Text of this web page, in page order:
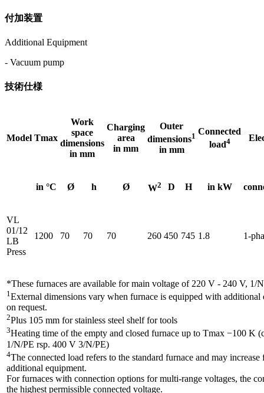
付加装置
Additional Equipment
- Vacuum pump
技術仕様
Model Tmax
Work
space
dimensions
in mm
Charging
area
in mm
Outer
dimensions1
in mm
Connected
load4
in °C Ø h Ø W2 D H in kW
VL
01/12
LB
Press
1200 70 70 70 260 450 745 1.8 1-
*These furnaces are available for main voltage of 220 V - 240 V, 1/
1 External dimensions vary when furnace is equipped with additional
on request.
2Plus 105 mm for stainless steel shelf for tools
3Heating time of the empty and closed furnace up to Tmax −100 K
1/N/PE rsp. 400 V 3/N/PE)
4The connected load refers to the standard furnace and may
additional equipment.
For furnaces with connection options for multi-range voltages, the
the highest permissible connected voltage.